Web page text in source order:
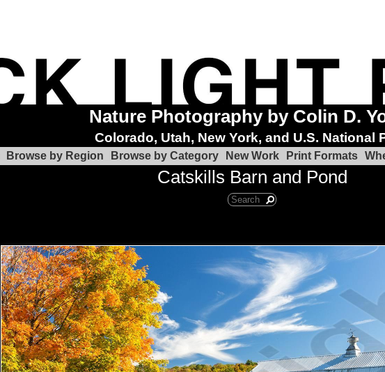
Nature Photography by Colin D.
Colorado, Utah, New York, and U.S. National
Browse by Region Browse by Category New Work Print Formats
Catskills Barn and Pond